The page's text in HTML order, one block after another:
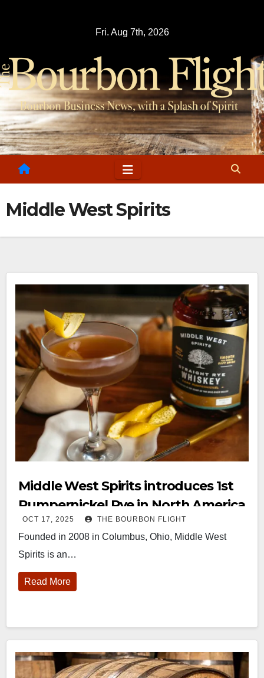
Fri. Aug 7th, 2026
Middle West Spirits
Middle West Spirits introduces 1st
Pumpernickel Rye in North America
OCT 17, 2025 THE BOURBON FLIGHT
Founded in 2008 in Columbus, Ohio, Middle West
Spirits is an…
Read More